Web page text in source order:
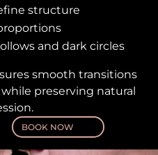
structure
and dark circles
smooth transitions
preserving natural
BOOK NOW